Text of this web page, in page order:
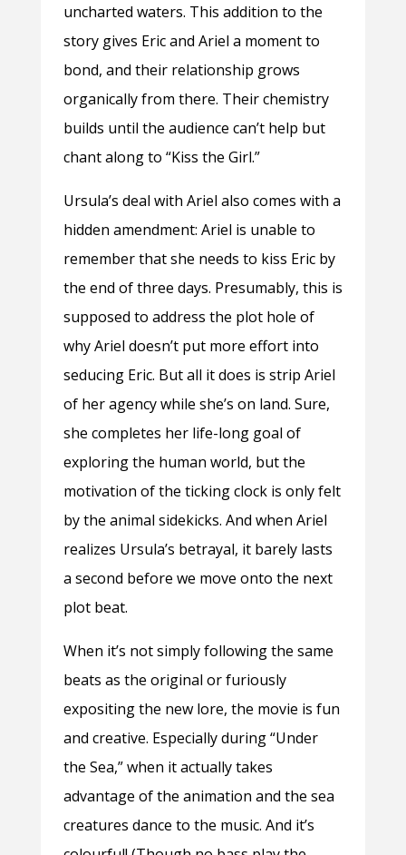
uncharted waters. This addition to the
story gives Eric and Ariel a moment to
bond, and their relationship grows
organically from there. Their chemistry
builds until the audience can’t help but
chant along to “Kiss the Girl.”
Ursula’s deal with Ariel also comes with a
hidden amendment: Ariel is unable to
remember that she needs to kiss Eric by
the end of three days. Presumably, this is
supposed to address the plot hole of
why Ariel doesn’t put more effort into
seducing Eric. But all it does is strip Ariel
of her agency while she’s on land. Sure,
she completes her life-long goal of
exploring the human world, but the
motivation of the ticking clock is only felt
by the animal sidekicks. And when Ariel
realizes Ursula’s betrayal, it barely lasts
a second before we move onto the next
plot beat.
When it’s not simply following the same
beats as the original or furiously
expositing the new lore, the movie is fun
and creative. Especially during “Under
the Sea,” when it actually takes
advantage of the animation and the sea
creatures dance to the music. And it’s